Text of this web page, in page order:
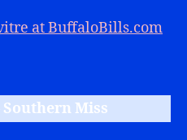
at BuffaloBills.com
Southern Miss